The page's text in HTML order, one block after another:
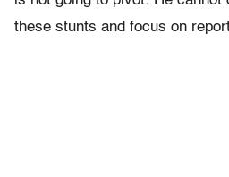
these stunts and focus on